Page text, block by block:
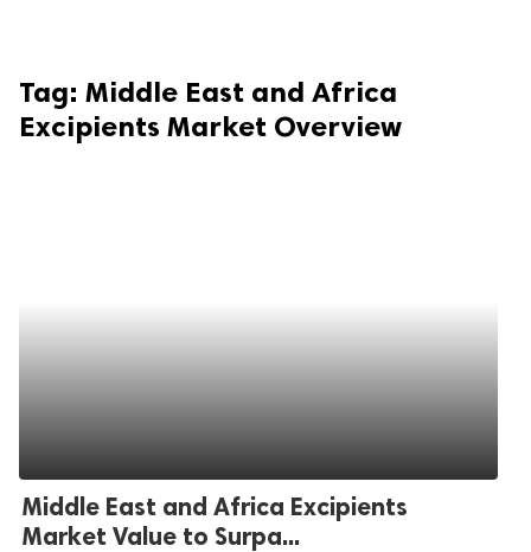
Tag: Middle East and Africa
Excipients Market Overview
Middle East and Africa Excipients
Market Value to Surpa...